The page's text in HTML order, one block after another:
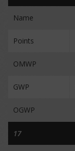
Name
Points
OMWP
GWP
OGWP
17